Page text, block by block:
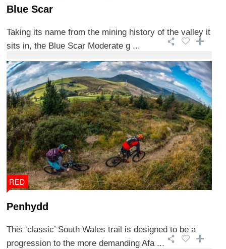
Blue Scar
Taking its name from the mining history of the valley it
sits in, the Blue Scar Moderate g ...
RED
Penhydd
This ‘classic’ South Wales trail is designed to be a
progression to the more demanding Afa ...